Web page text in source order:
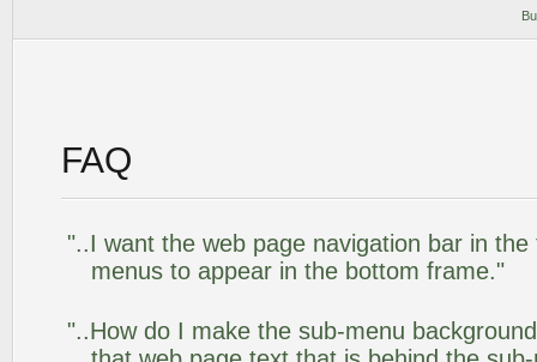
FAQ
"..I want the web page navigation bar in
menus to appear in the bottom frame."
"..How do I make the sub-menu